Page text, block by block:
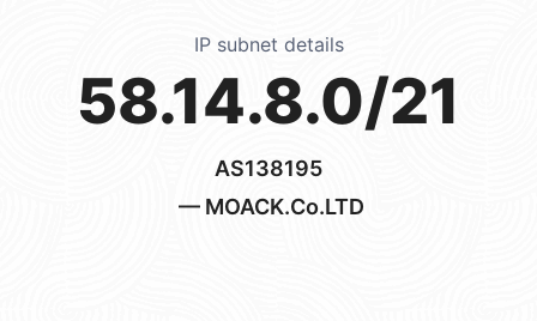
IP subnet details
58.14.8.0/21
AS138195
— MOACK.Co.LTD